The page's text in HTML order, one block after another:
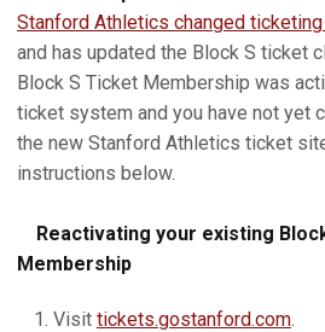
Stanford Athletics changed
and has updated the Block S ticket
Block S Ticket Membership was
ticket system and you have not yet
the new Stanford Athletics ticket
instructions below.
Reactivating your existing
Membership
Visit tickets.gostanford.com.